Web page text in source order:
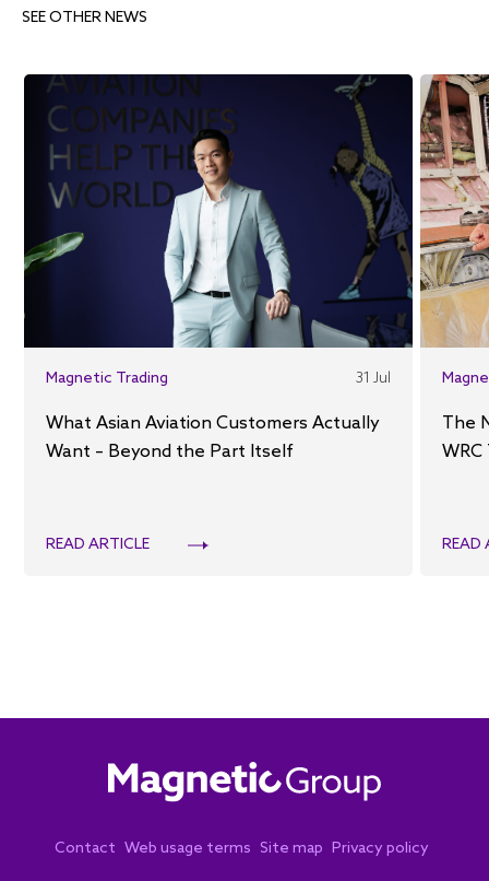
SEE OTHER NEWS
Magnetic Trading 31 Jul
What Asian Aviation Customers Actually
Want – Beyond the Part Itself
READ ARTICLE
The
READ
Contact Web usage terms Site map Privacy policy